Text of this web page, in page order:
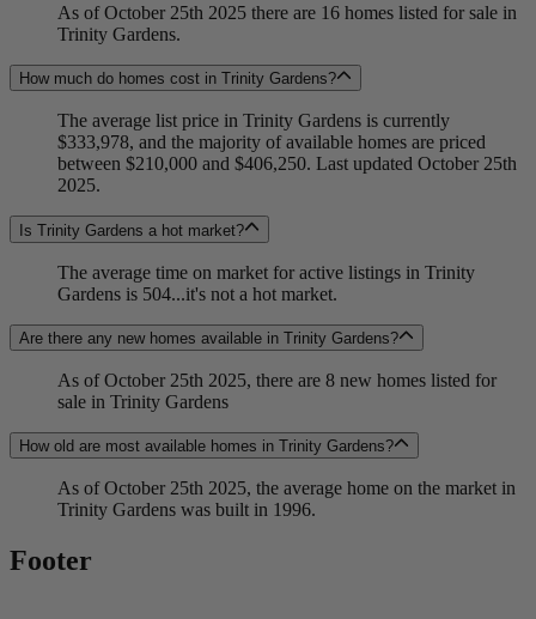
As of October 25th 2025 there are 16 homes listed for sale in
Trinity Gardens.
How much do homes cost in Trinity Gardens?
The average list price in Trinity Gardens is currently
$333,978, and the majority of available homes are priced
between $210,000 and $406,250. Last updated October 25th
2025.
Is Trinity Gardens a hot market?
The average time on market for active listings in Trinity
Gardens is 504...it's not a hot market.
Are there any new homes available in Trinity Gardens?
As of October 25th 2025, there are 8 new homes listed for
sale in Trinity Gardens
How old are most available homes in Trinity Gardens?
As of October 25th 2025, the average home on the market in
Trinity Gardens was built in 1996.
Footer